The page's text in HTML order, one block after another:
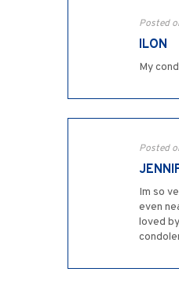
Posted
ILON
My
Posted
Im so
even
loved